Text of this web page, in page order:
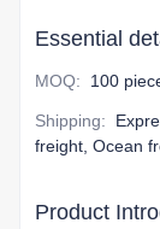
Essential
MOQ: 100
Shipping:
freight, Ocean
Product